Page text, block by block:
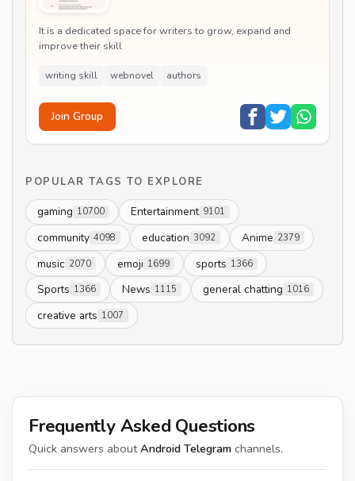
It is a dedicated space for writers to grow, expand and
improve their skill
writing skill webnovel authors
Join Group
POPULAR TAGS TO EXPLORE
gaming 10700 Entertainment 9101
community 4098 education 3092 Anime 2379
music 2070 emoji 1699 sports 1366
Sports 1366 News 1115 general chatting 1016
creative arts 1007
Frequently Asked Questions
Quick answers aboutAndroid Telegram channels.